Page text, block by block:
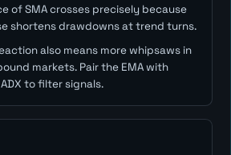
of SMA crosses precisely because
shortens drawdowns at trend turns.
also means more whipsaws in
markets. Pair the EMA with
to filter signals.